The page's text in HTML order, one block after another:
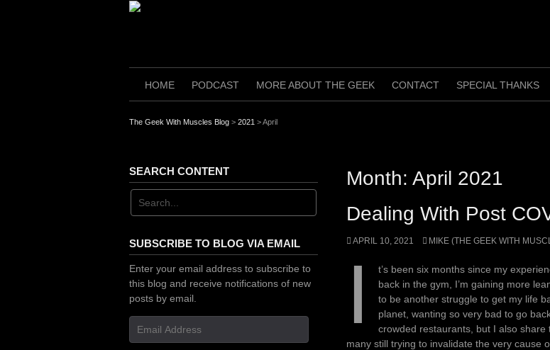
HOME PODCAST MORE ABOUT THE GEEK CONTACT SPECIAL THANKS
The Geek With Muscles Blog > 2021 >April
Month: April 2021
Dealing With Post
APRIL 10, 2021 MIKE (THE GEEK WITH
I
t’s been six months since my
back in the gym, I’m gaining more
to be another struggle to get my life
planet, wanting so very bad to go
crowded restaurants, but I also
many still trying to invalidate the very cause
SEARCH CONTENT
SUBSCRIBE TO BLOG VIA EMAIL
Enter your email address to subscribe to
this blog and receive notifications of new
posts by email.